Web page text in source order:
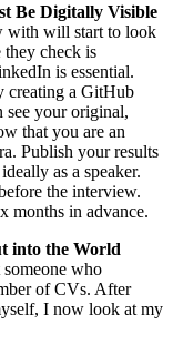
Be Digitally Visible
with will start to look
check is
is essential.
creating a GitHub
see your original,
that you are an
Publish your results
as a speaker.
the interview.
months in advance.
into the World
who
of CVs. After
I now look at my